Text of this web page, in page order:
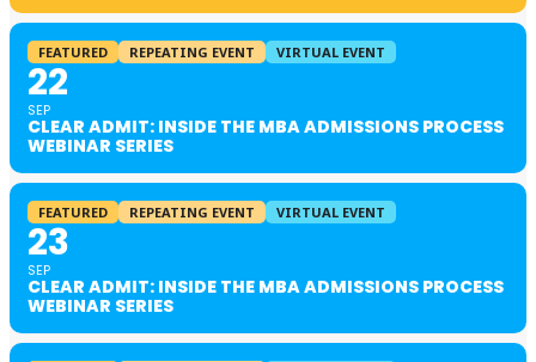
FEATURED REPEATING EVENT VIRTUAL EVENT
22
SEP
CLEAR ADMIT: INSIDE THE MBA ADMISSIONS PROCESS
WEBINAR SERIES
FEATURED REPEATING EVENT VIRTUAL EVENT
23
SEP
CLEAR ADMIT: INSIDE THE MBA ADMISSIONS PROCESS
WEBINAR SERIES